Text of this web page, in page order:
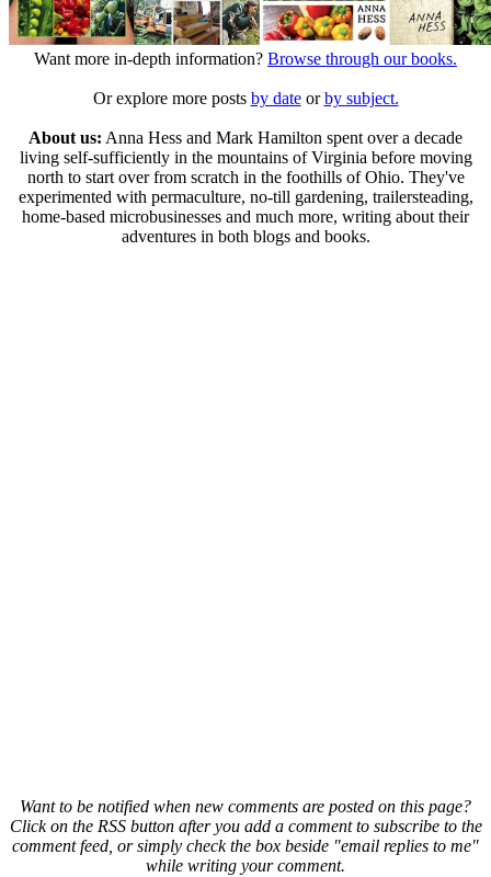
Want more in-depth information? Browse through our books.
Or explore more posts by dateorby subject.
About us: Anna Hess and Mark Hamilton spent over a decade
living self-sufficiently in the mountains of Virginia before moving
north to start over from scratch in the foothills of Ohio. They've
experimented with permaculture, no-till gardening, trailersteading,
home-based microbusinesses and much more, writing about their
adventures in both blogs and books.
Want to be notified when new comments are posted on this page?
Click on the RSS button after you add a comment to subscribe to the
comment feed, or simply check the box beside "email replies to me"
while writing your comment.